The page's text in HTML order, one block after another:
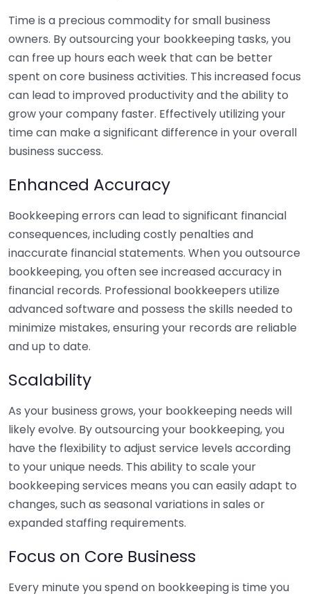
Time is a precious commodity for small business
owners. By outsourcing your bookkeeping tasks, you
can free up hours each week that can be better
spent on core business activities. This increased focus
can lead to improved productivity and the ability to
grow your company faster. Effectively utilizing your
time can make a significant difference in your overall
business success.
Enhanced Accuracy
Bookkeeping errors can lead to significant financial
consequences, including costly penalties and
inaccurate financial statements. When you outsource
bookkeeping, you often see increased accuracy in
financial records. Professional bookkeepers utilize
advanced software and possess the skills needed to
minimize mistakes, ensuring your records are reliable
and up to date.
Scalability
As your business grows, your bookkeeping needs will
likely evolve. By outsourcing your bookkeeping, you
have the flexibility to adjust service levels according
to your unique needs. This ability to scale your
bookkeeping services means you can easily adapt to
changes, such as seasonal variations in sales or
expanded staffing requirements.
Focus on Core Business
Every minute you spend on bookkeeping is time you